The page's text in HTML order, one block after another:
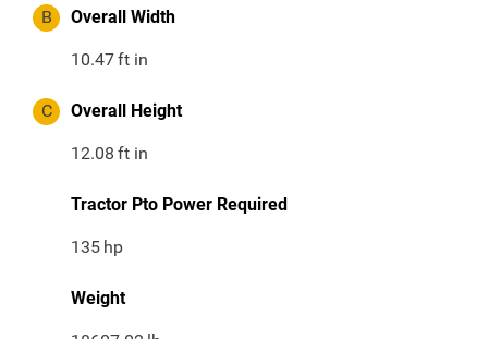
B Overall Width
10.47ft in
C Overall Height
12.08 ft in
Tractor Pto Power Required
135 hp
Weight